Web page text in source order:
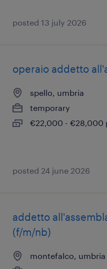
posted 13 july 2026
operaio addetto
spello, umbria
temporary
€22,000 - €28,000
posted 24 june 2026
addetto
(f/m/nb)
montefalco, umbria